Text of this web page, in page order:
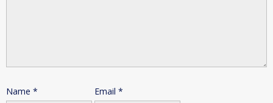
Name * Email *